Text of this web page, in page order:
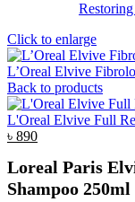
Click to enlarge
L’Oreal Elvive
Back to products
L'Oreal Elvive Full
Original
was:
৳ 1,050.
৳ 890Current
is:
৳ 890.
Loreal Paris
Shampoo 250ml